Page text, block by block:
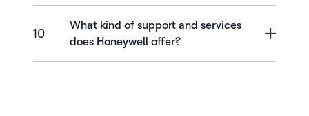
10
What kind of support and services
does Honeywell offer?